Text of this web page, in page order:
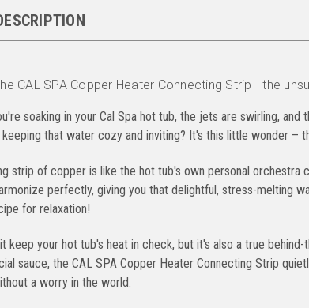
CAL SPA Copper Heater Connecting Strip - the
soaking in your Cal Spa hot tub, the jets are swirling,
that water cozy and inviting? It's this little wonder –
strip of copper is like the hot tub's own personal orchestra
perfectly, giving you that delightful, stress-melting
for relaxation!
keep your hot tub's heat in check, but it's also a true
sauce, the CAL SPA Copper Heater Connecting Strip
a worry in the world.